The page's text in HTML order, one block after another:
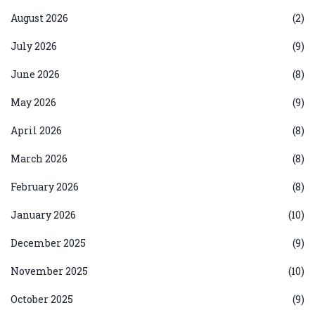
August 2026 (2)
July 2026 (9)
June 2026 (8)
May 2026 (9)
April 2026 (8)
March 2026 (8)
February 2026 (8)
January 2026 (10)
December 2025 (9)
November 2025 (10)
October 2025 (9)